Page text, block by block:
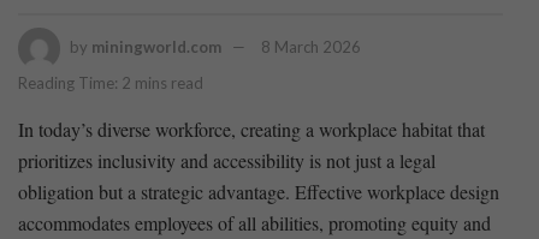
by miningworld.com
8 March 2026
Reading Time: 2 mins read
In today’s diverse workforce, creating ⁤a workplace‍ habitat that
prioritizes⁢ inclusivity and accessibility is ‌not just‍ a legal
obligation but a strategic advantage. Effective workplace design
accommodates​ employees of⁣ all abilities, promoting equity and